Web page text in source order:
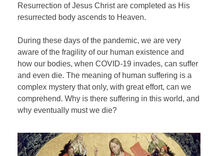
Resurrection of Jesus Christ are completed as His
resurrected body ascends to Heaven.
During these days of the pandemic, we are very
aware of the fragility of our human existence and
how our bodies, when COVID-19 invades, can suffer
and even die. The meaning of human suffering is a
complex mystery that only, with great effort, can we
comprehend. Why is there suffering in this world, and
why eventually must we die?